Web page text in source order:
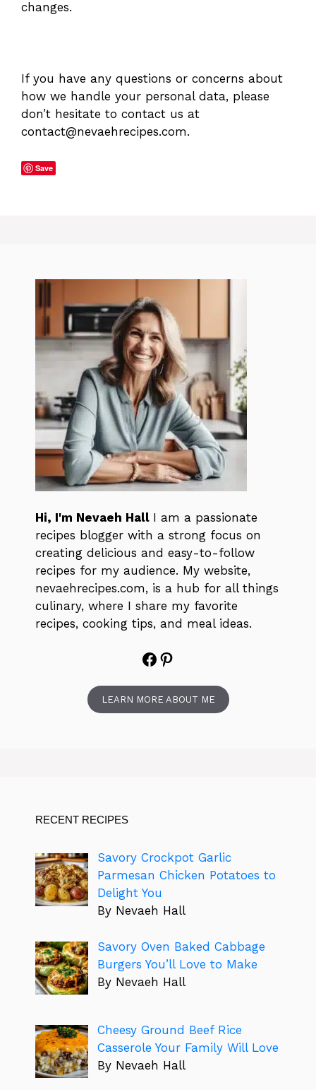
changes.
If you have any questions or concerns about
how we handle your personal data, please
don’t hesitate to contact us at
contact@nevaehrecipes.com.
Save
Hi, I'm Nevaeh Hall I am a passionate
recipes blogger with a strong focus on
creating delicious and easy-to-follow
recipes for my audience. My website,
nevaehrecipes.com, is a hub for all things
culinary, where I share my favorite
recipes, cooking tips, and meal ideas.
Facebook
Pinterest
LEARN MORE ABOUT ME
RECENT RECIPES
Savory Crockpot Garlic
Parmesan Chicken Potatoes to
Delight You
By Nevaeh Hall
Savory Oven Baked Cabbage
Burgers You’ll Love to Make
By Nevaeh Hall
Cheesy Ground Beef Rice
Casserole Your Family Will Love
By Nevaeh Hall